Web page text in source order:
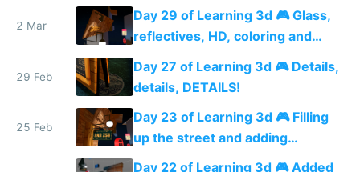
2 Mar
Day 29 of Learning 3d 🎮 Glass,
reflectives, HD, coloring and
more details
29 Feb
Day 27 of Learning 3d 🎮 Details,
details, DETAILS!
25 Feb
Day 23 of Learning 3d 🎮 Filling
up the street and adding
shadows
Day 22 of Learning 3d 🎮 Added